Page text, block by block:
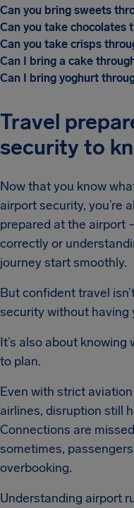
Can you bring sweets
Can you take chocolates
Can you take crisps
Can I bring a cake
Can I bring yoghurt
Travel
security to
Now that you know
airport security, you’re
prepared at the airport
correctly or
journey start smoothly.
But confident travel
security without having
It’s also about knowing
to plan.
Even with strict
airlines, disruption still
Connections are
sometimes,
overbooking.
Understanding airport